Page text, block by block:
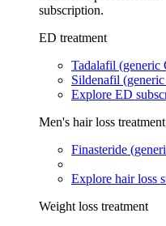
subscription.
ED treatment
Tadalafil (generic
Sildenafil
Explore ED
Men's hair loss treatment
Finasteride
Explore hair loss
Weight loss treatment